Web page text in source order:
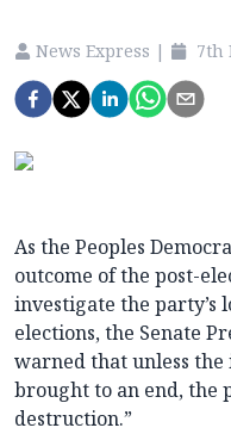
News Express | 7th
As the Peoples
outcome of the post-
investigate the party’s
elections, the Senate
warned that unless
brought to an end, the
destruction.”